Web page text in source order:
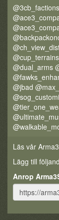
@dual_arms
@jbad
Läs vår
Lägg till
Anrop